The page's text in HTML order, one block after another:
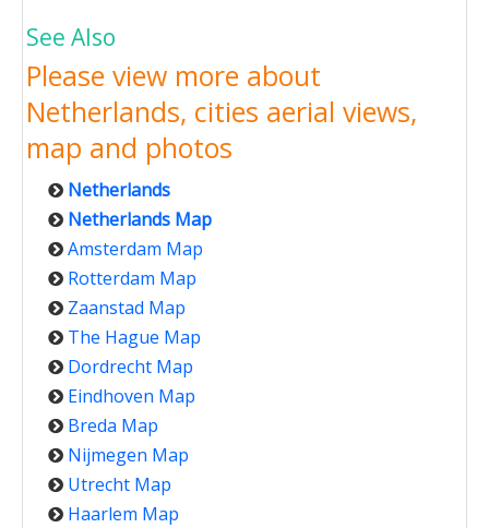
See Also
Please view more about
Netherlands, cities aerial views,
map and photos
Netherlands
Netherlands Map
Amsterdam Map
Rotterdam Map
Zaanstad Map
The Hague Map
Dordrecht Map
Eindhoven Map
Breda Map
Nijmegen Map
Utrecht Map
Haarlem Map